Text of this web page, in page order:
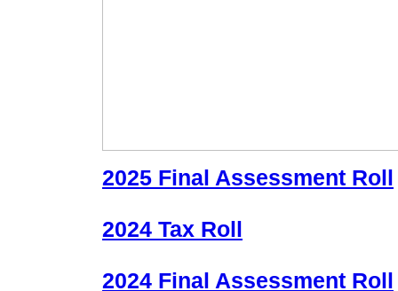
2025 Final Assessment Roll
2024 Tax Roll
2024 Final Assessment Roll